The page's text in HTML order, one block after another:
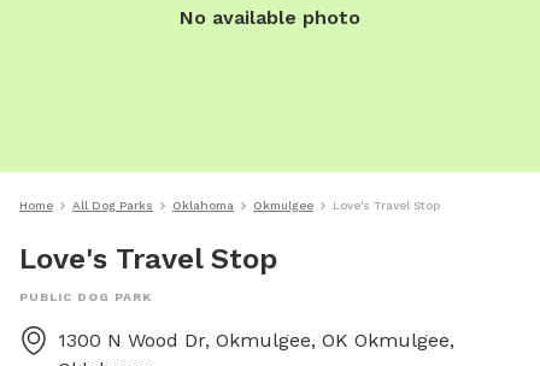
No available photo
Home All Dog Parks Oklahoma Okmulgee Love's Travel Stop
Love's Travel Stop
PUBLIC DOG PARK
1300 N Wood Dr, Okmulgee, OK Okmulgee,